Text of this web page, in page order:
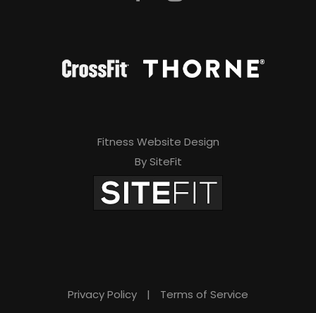
Fitness Website Design
By SiteFit
Privacy Policy | Terms of Service